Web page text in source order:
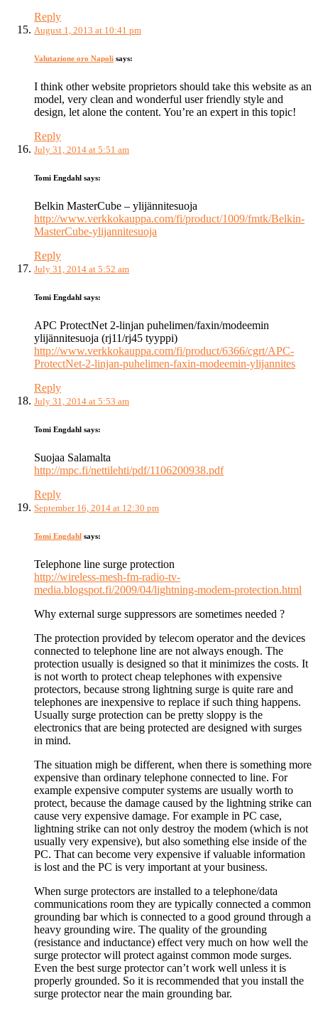
Reply
August 1, 2013 at 10:41 pm
Valutazione oro Napoli says:
I think other website proprietors should take this website as an
model, very clean and wonderful user friendly style and
design, let alone the content. You’re an expert in this topic!
Reply
July 31, 2014 at 5:51 am
Tomi Engdahl says:
Belkin MasterCube – ylijännitesuoja
http://www.verkkokauppa.com/fi/product/1009/fmtk/Belkin-
MasterCube-ylijannitesuoja
Reply
July 31, 2014 at 5:52 am
Tomi Engdahl says:
APC ProtectNet 2-linjan puhelimen/faxin/modeemin
ylijännitesuoja (rj11/rj45 tyyppi)
http://www.verkkokauppa.com/fi/product/6366/cgrt/APC-
ProtectNet-2-linjan-puhelimen-faxin-modeemin-ylijannites
Reply
July 31, 2014 at 5:53 am
Tomi Engdahl says:
Suojaa Salamalta
http://mpc.fi/nettilehti/pdf/1106200938.pdf
Reply
September 16, 2014 at 12:30 pm
Tomi Engdahl says:
Telephone line surge protection
http://wireless-mesh-fm-radio-tv-
media.blogspot.fi/2009/04/lightning-modem-protection.html
Why external surge suppressors are sometimes needed ?
The protection provided by telecom operator and the devices
connected to telephone line are not always enough. The
protection usually is designed so that it minimizes the costs. It
is not worth to protect cheap telephones with expensive
protectors, because strong lightning surge is quite rare and
telephones are inexpensive to replace if such thing happens.
Usually surge protection can be pretty sloppy is the
electronics that are being protected are designed with surges
in mind.
The situation migh be different, when there is something more
expensive than ordinary telephone connected to line. For
example expensive computer systems are usually worth to
protect, because the damage caused by the lightning strike can
cause very expensive damage. For example in PC case,
lightning strike can not only destroy the modem (which is not
usually very expensive), but also something else inside of the
PC. That can become very expensive if valuable information
is lost and the PC is very important at your business.
When surge protectors are installed to a telephone/data
communications room they are typically connected a common
grounding bar which is connected to a good ground through a
heavy grounding wire. The quality of the grounding
(resistance and inductance) effect very much on how well the
surge protector will protect against common mode surges.
Even the best surge protector can’t work well unless it is
properly grounded. So it is recommended that you install the
surge protector near the main grounding bar.